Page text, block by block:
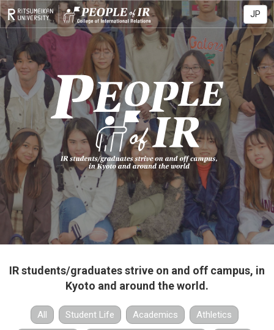
JP
IR students/graduates strive on and off campus, in
Kyoto and around the world.
All Student Life Academics Athletics